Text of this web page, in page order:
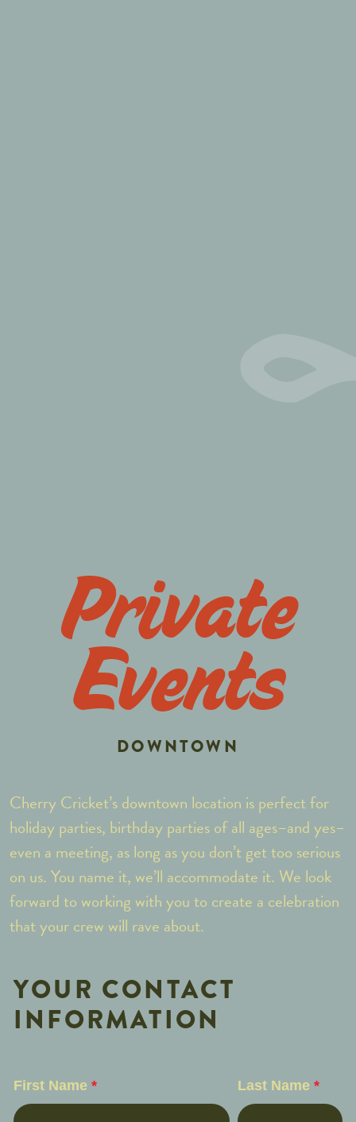
Private
Events
DOWNTOWN
Cherry Cricket’s downtown location is perfect for
holiday parties, birthday parties of all ages–and yes–
even a meeting, as long as you don’t get too serious
on us. You name it, we’ll accommodate it. We look
forward to working with you to create a celebration
that your crew will rave about.
YOUR CONTACT
INFORMATION
First Name * Last Name *